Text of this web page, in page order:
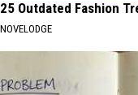
25 Outdated Fashion
NOVELODGE